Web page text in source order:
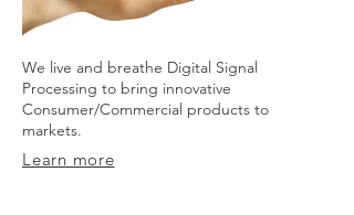
We live and breathe Digital Signal
Processing to bring innovative
Consumer/Commercial products to
markets.
Learn more